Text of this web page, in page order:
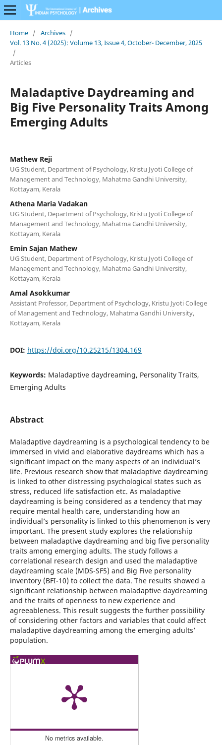
Home / Archives /
Vol. 13 No. 4 (2025): Volume 13, Issue 4, October- December, 2025
/
Articles
Maladaptive Daydreaming and
Big Five Personality Traits Among
Emerging Adults
Mathew Reji
UG Student, Department of Psychology, Kristu Jyoti College of
Management and Technology, Mahatma Gandhi University,
Kottayam, Kerala
Athena Maria Vadakan
UG Student, Department of Psychology, Kristu Jyoti College of
Management and Technology, Mahatma Gandhi University,
Kottayam, Kerala
Emin Sajan Mathew
UG Student, Department of Psychology, Kristu Jyoti College of
Management and Technology, Mahatma Gandhi University,
Kottayam, Kerala
Amal Asokkumar
Assistant Professor, Department of Psychology, Kristu Jyoti College
of Management and Technology, Mahatma Gandhi University,
Kottayam, Kerala
DOI: https://doi.org/10.25215/1304.169
Keywords: Maladaptive daydreaming, Personality Traits,
Emerging Adults
Abstract
Maladaptive daydreaming is a psychological tendency to be
immersed in vivid and elaborative daydreams which has a
significant impact on the many aspects of an individual’s
life. Previous research show that maladaptive daydreaming
is linked to other distressing psychological states such as
stress, reduced life satisfaction etc. As maladaptive
daydreaming is being considered as a tendency that may
require mental health care, understanding how an
individual’s personality is linked to this phenomenon is very
important. The present study explores the relationship
between maladaptive daydreaming and big five personality
traits among emerging adults. The study follows a
correlational research design and used the maladaptive
daydreaming scale (MDS-SF5) and Big Five personality
inventory (BFI-10) to collect the data. The results showed a
significant relationship between maladaptive daydreaming
and the traits of openness to new experience and
agreeableness. This result suggests the further possibility
of considering other factors and variables that could affect
maladaptive daydreaming among the emerging adults’
population.
No metrics available.